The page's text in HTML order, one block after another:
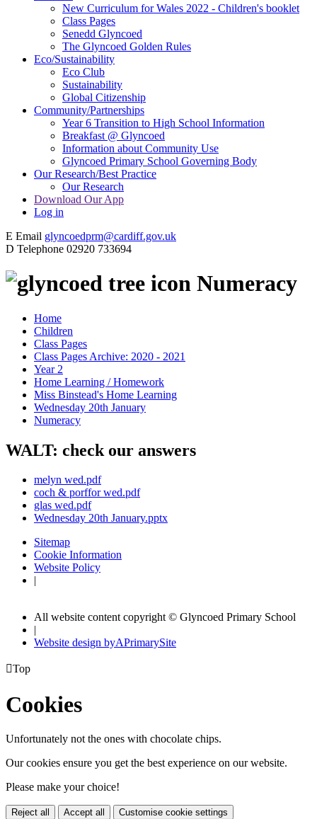
New Curriculum for Wales 2022 - Children's booklet
Class Pages
Senedd Glyncoed
The Glyncoed Golden Rules
Eco/Sustainability
Eco Club
Sustainability
Global Citizenship
Community/Partnerships
Year 6 Transition to High School Information
Breakfast @ Glyncoed
Information about Community Use
Glyncoed Primary School Governing Body
Our Research/Best Practice
Our Research
Download Our App
Log in
E Email glyncoedprm@cardiff.gov.uk
D Telephone 02920 733694
Numeracy
Home
Children
Class Pages
Class Pages Archive: 2020 - 2021
Year 2
Home Learning / Homework
Miss Binstead's Home Learning
Wednesday 20th January
Numeracy
WALT: check our answers
melyn wed.pdf
coch & porffor wed.pdf
glas wed.pdf
Wednesday 20th January.pptx
Sitemap
Cookie Information
Website Policy
|
All website content copyright © Glyncoed Primary School
|
Website design byAPrimarySite
Top
Cookies
Unfortunately not the ones with chocolate chips.
Our cookies ensure you get the best experience on our website.
Please make your choice!
Reject all Accept all Customise cookie settings